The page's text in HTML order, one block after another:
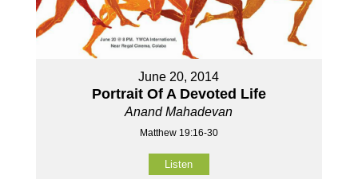
June 20, 2014
Portrait Of A Devoted Life
Anand Mahadevan
Matthew 19:16-30
Listen